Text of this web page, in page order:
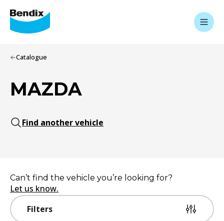
Catalogue
MAZDA
Find another vehicle
Filters
Can’t find the vehicle you’re looking for?
Let us know.